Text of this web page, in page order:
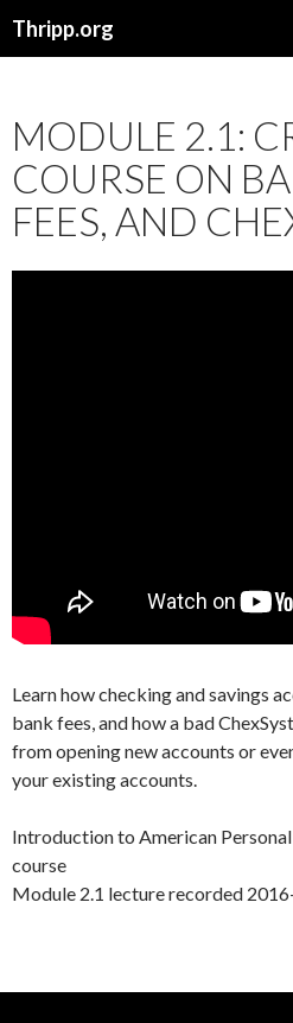
Thripp.org
MODULE 2.1:
COURSE ON
FEES, AND
Learn how checking and savings
bank fees, and how a bad
from opening new accounts or
your existing accounts.
Introduction to American
course
Module 2.1 lecture recorded